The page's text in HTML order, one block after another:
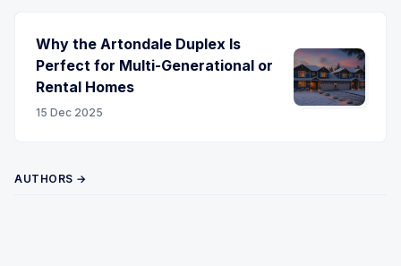
Why the Artondale Duplex Is
Perfect for Multi-Generational or
Rental Homes
15 Dec 2025
AUTHORS →